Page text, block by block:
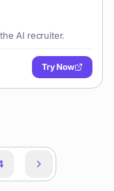
AI recruiter.
Try Now